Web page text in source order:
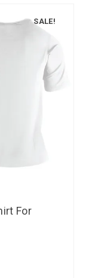
SALE!
For